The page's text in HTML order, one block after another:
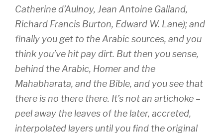
Catherine d’Aulnoy, Jean Antoine Galland,
Richard Francis Burton, Edward W. Lane); and
finally you get to the Arabic sources, and you
think you’ve hit pay dirt. But then you sense,
behind the Arabic, Homer and the
Mahabharata, and the Bible, and you see that
there is no there there. It’s not an artichoke –
peel away the leaves of the later, accreted,
interpolated layers until you find the original